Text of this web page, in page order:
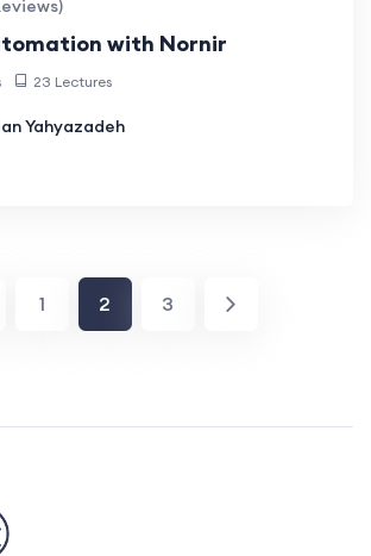
with Nornir
23 Lectures
Yahyazadeh
1 2 3